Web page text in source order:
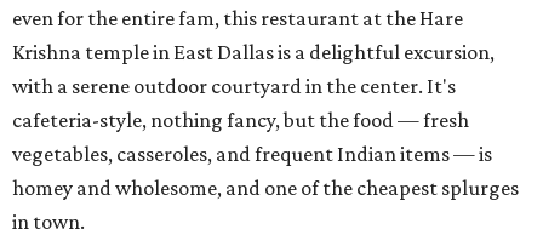
even for the entire fam, this restaurant at the Hare
Krishna temple in East Dallas is a delightful excursion,
with a serene outdoor courtyard in the center. It's
cafeteria-style, nothing fancy, but the food — fresh
vegetables, casseroles, and frequent Indian items — is
homey and wholesome, and one of the cheapest splurges
in town.